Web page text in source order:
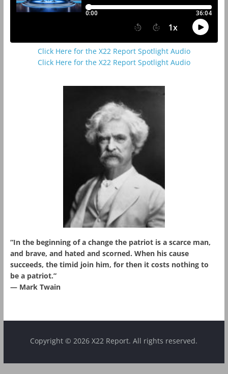
Click Here for the X22 Report Spotlight Audio
Click Here for the X22 Report Spotlight Audio
“In the beginning of a change the patriot is a scarce man,
and brave, and hated and scorned. When his cause
succeeds, the timid join him, for then it costs nothing to
be a patriot.”
― Mark Twain
Copyright © 2026 X22 Report. All rights reserved.